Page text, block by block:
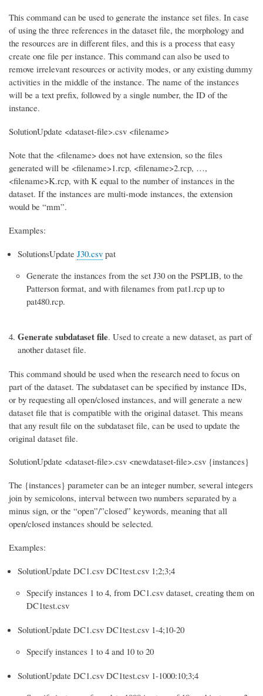
This command can be used to generate the instance set files. In case
of using the three references in the dataset file, the morphology and
the resources are in different files, and this is a process that easy
create one file per instance. This command can also be used to
remove irrelevant resources or activity modes, or any existing dummy
activities in the middle of the instance. The name of the instances
will be a text prefix, followed by a single number, the ID of the
instance.
SolutionUpdate <dataset-file>.csv <filename>
Note that the <filename> does not have extension, so the files
generated will be <filename>1.rcp, <filename>2.rcp, …,
<filename>K.rcp, with K equal to the number of instances in the
dataset. If the instances are multi-mode instances, the extension
would be “mm”.
Examples:
SolutionsUpdate J30.csv pat
Generate the instances from the set J30 on the PSPLIB, to the
Patterson format, and with filenames from pat1.rcp up to
pat480.rcp.
Generate subdataset file. Used to create a new dataset, as part of
another dataset file.
This command should be used when the research need to focus on
part of the dataset. The subdataset can be specified by instance IDs,
or by requesting all open/closed instances, and will generate a new
dataset file that is compatible with the original dataset. This means
that any result file on the subdataset file, can be used to update the
original dataset file.
SolutionUpdate <dataset-file>.csv <newdataset-file>.csv {instances}
The {instances} parameter can be an integer number, several integers
join by semicolons, interval between two numbers separated by a
minus sign, or the “open”/”closed” keywords, meaning that all
open/closed instances should be selected.
Examples:
SolutionUpdate DC1.csv DC1test.csv 1;2;3;4
Specify instances 1 to 4, from DC1.csv dataset, creating them on
DC1test.csv
SolutionUpdate DC1.csv DC1test.csv 1-4;10-20
Specify instances 1 to 4 and 10 to 20
SolutionUpdate DC1.csv DC1test.csv 1-1000:10;3;4